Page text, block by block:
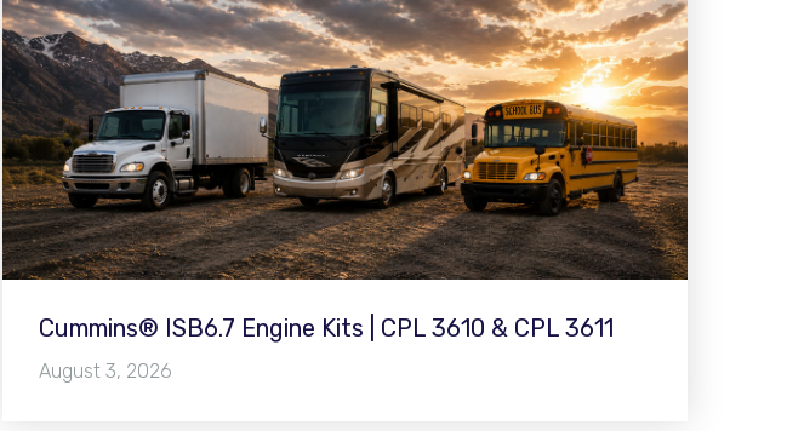
Cummins® ISB6.7 Engine Kits | CPL 3610 & CPL 3611
August 3, 2026